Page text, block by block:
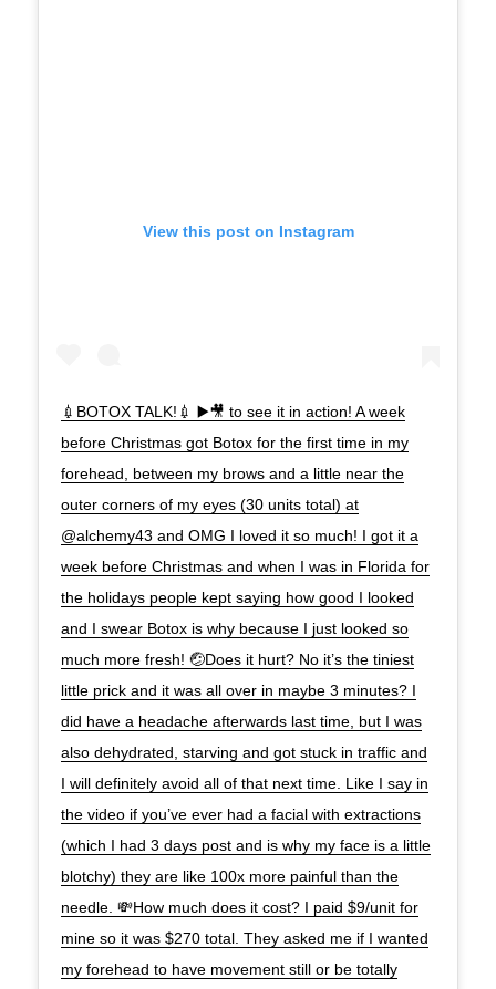
View this post on Instagram
💉BOTOX TALK!💉 ▶️🎥 to see it in action! A week
before Christmas got Botox for the first time in my
forehead, between my brows and a little near the
outer corners of my eyes (30 units total) at
@alchemy43 and OMG I loved it so much! I got it a
week before Christmas and when I was in Florida for
the holidays people kept saying how good I looked
and I swear Botox is why because I just looked so
much more fresh! 🤕Does it hurt? No it’s the tiniest
little prick and it was all over in maybe 3 minutes? I
did have a headache afterwards last time, but I was
also dehydrated, starving and got stuck in traffic and
I will definitely avoid all of that next time. Like I say in
the video if you’ve ever had a facial with extractions
(which I had 3 days post and is why my face is a little
blotchy) they are like 100x more painful than the
needle. 💸How much does it cost? I paid $9/unit for
mine so it was $270 total. They asked me if I wanted
my forehead to have movement still or be totally